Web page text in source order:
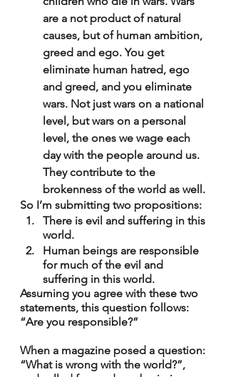
are a not product of natural
causes, but of human ambition,
greed and ego. You get
eliminate human hatred, ego
and greed, and you eliminate
wars. Not just wars on a national
level, but wars on a personal
level, the ones we wage each
day with the people around us.
They contribute to the
brokenness of the world as well.
So I’m submitting two propositions:
There is evil and suffering in this
world.
Human beings are responsible
for much of the evil and
suffering in this world.
Assuming you agree with these two
statements, this question follows:
“Are you responsible?”
When a magazine posed a question:
“What is wrong with the world?”,